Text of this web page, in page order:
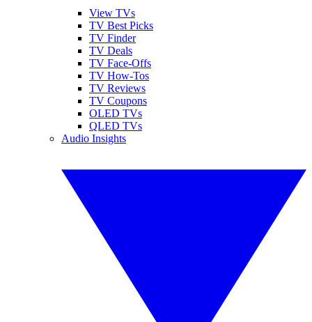
View TVs
TV Best Picks
TV Finder
TV Deals
TV Face-Offs
TV How-Tos
TV Reviews
TV Coupons
OLED TVs
QLED TVs
Audio Insights